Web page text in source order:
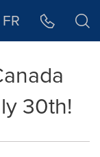
FR
30th!